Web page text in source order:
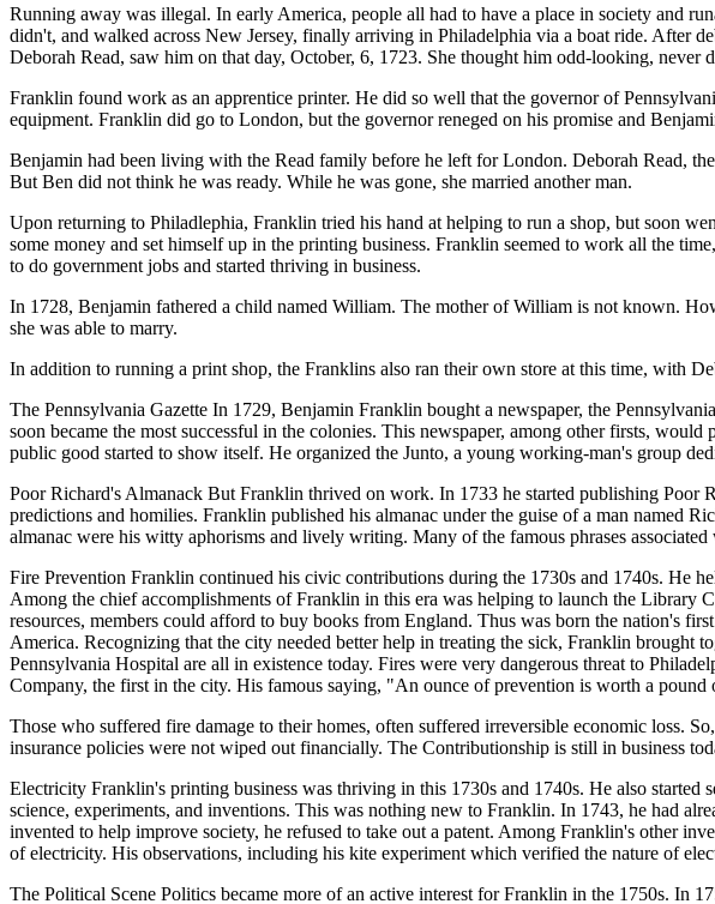
Running away was illegal. In early America, people all had to have a place in society and
didn't, and walked across New Jersey, finally arriving in Philadelphia via a boat ride. After
Deborah Read, saw him on that day, October, 6, 1723. She thought him odd-looking, never
Franklin found work as an apprentice printer. He did so well that the governor of
equipment. Franklin did go to London, but the governor reneged on his promise and
Benjamin had been living with the Read family before he left for London. Deborah Read,
But Ben did not think he was ready. While he was gone, she married another man.
Upon returning to Philadlephia, Franklin tried his hand at helping to run a shop, but soon
some money and set himself up in the printing business. Franklin seemed to work all the
to do government jobs and started thriving in business.
In 1728, Benjamin fathered a child named William. The mother of William is not known.
she was able to marry.
In addition to running a print shop, the Franklins also ran their own store at this time, with
The Pennsylvania Gazette In 1729, Benjamin Franklin bought a newspaper, the
soon became the most successful in the colonies. This newspaper, among other firsts,
public good started to show itself. He organized the Junto, a young working-man's group
Poor Richard's Almanack But Franklin thrived on work. In 1733 he started publishing Poor
predictions and homilies. Franklin published his almanac under the guise of a man named
almanac were his witty aphorisms and lively writing. Many of the famous phrases
Fire Prevention Franklin continued his civic contributions during the 1730s and 1740s. He
Among the chief accomplishments of Franklin in this era was helping to launch the Library
resources, members could afford to buy books from England. Thus was born the nation's
America. Recognizing that the city needed better help in treating the sick, Franklin
Pennsylvania Hospital are all in existence today. Fires were very dangerous threat to
Company, the first in the city. His famous saying, "An ounce of prevention is worth a
Those who suffered fire damage to their homes, often suffered irreversible economic loss.
insurance policies were not wiped out financially. The Contributionship is still in business
Electricity Franklin's printing business was thriving in this 1730s and 1740s. He also
science, experiments, and inventions. This was nothing new to Franklin. In 1743, he had
invented to help improve society, he refused to take out a patent. Among Franklin's other
of electricity. His observations, including his kite experiment which verified the nature of
The Political Scene Politics became more of an active interest for Franklin in the 1750s. In